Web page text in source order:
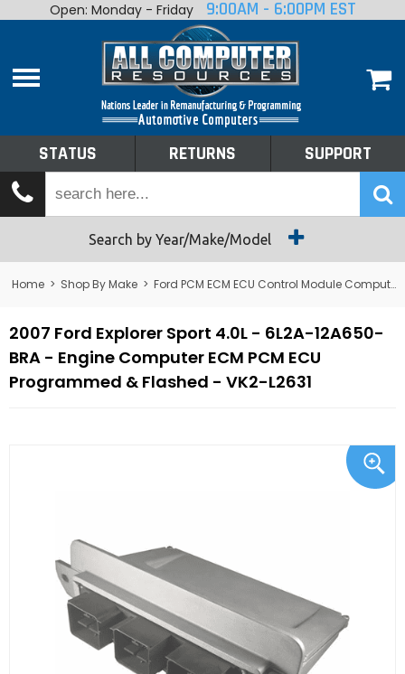
Home
Shop By Make
Tech Talk
Returns
Open: Monday - Friday 9:00AM - 6:00PM EST
STATUS RETURNS SUPPORT
Search by Year/Make/Model
Home > Shop By Make > Ford PCM ECM ECU Control Module Computer
2007 Ford Explorer Sport 4.0L - 6L2A-12A650-
BRA - Engine Computer ECM PCM ECU
Programmed & Flashed - VK2-L2631